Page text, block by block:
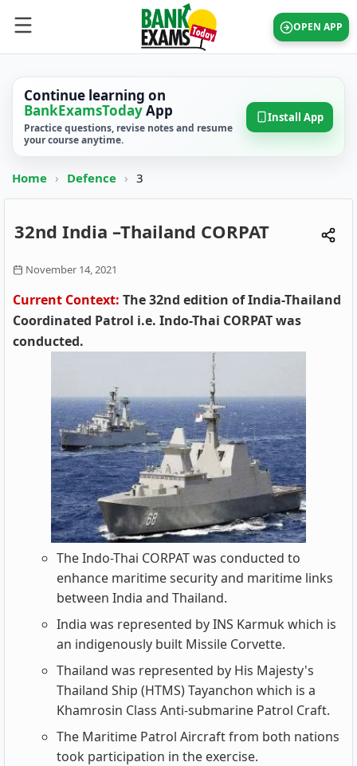
OPEN APP
Continue learning on
BankExamsTodayApp
Practice questions, revise notes and resume
your course anytime.
Install App
Home › Defence › 3
32nd India –Thailand CORPAT
November 14, 2021
Current Context: The 32nd edition of India-Thailand
Coordinated Patrol i.e. Indo-Thai CORPAT was
conducted.
The Indo-Thai CORPAT was conducted to
enhance maritime security and maritime links
between India and Thailand.
India was represented by INS Karmuk which is
an indigenously built Missile Corvette.
Thailand was represented by His Majesty's
Thailand Ship (HTMS) Tayanchon which is a
Khamrosin Class Anti-submarine Patrol Craft.
The Maritime Patrol Aircraft from both nations
took participation in the exercise.